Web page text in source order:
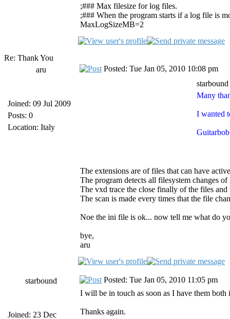
;### Max filesize for log files.
;### When the program starts if a log file is
MaxLogSizeMB=2
Re: Thank You
aru
Joined: 09 Jul 2009
Posts: 0
Location: Italy
Posted: Tue Jan 05, 2010 10:08 pm
Many
I wanted
The extensions are of files that can have
The program detects all filesystem changes
The vxd trace the close finally of the files and
The scan is made every times that the file
Noe the ini file is ok... now tell me what do
bye,
aru
starbound
Joined: 23 Dec
Posted: Tue Jan 05, 2010 11:05 pm
I will be in touch as soon as I have them both
Thanks again.